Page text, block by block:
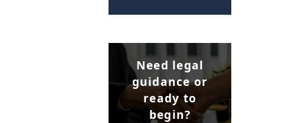
Need legal
guidance or
ready to
begin?